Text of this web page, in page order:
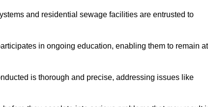
and residential sewage facilities are entrusted to
in ongoing education, enabling them to remain at
is thorough and precise, addressing issues like